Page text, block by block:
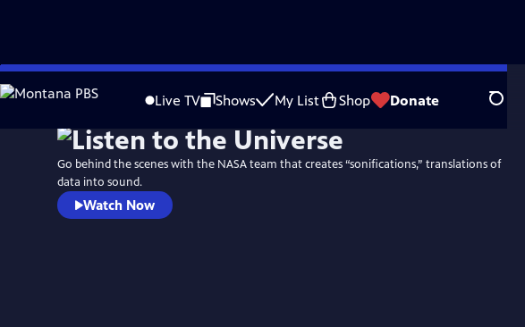
Skip
to
Live TV Shows My List Shop Donate Search
Go behind the scenes with the NASA team that creates “sonifications,” translations of
data into sound.
Watch Now